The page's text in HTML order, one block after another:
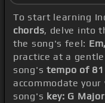
To start learning
chords, delve into
the song's feel:
practice at a gentle
song's tempo of 81
accommodate
song's key: G Major